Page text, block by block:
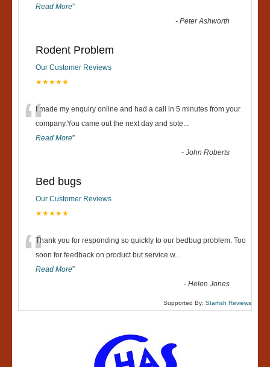
Read More”
-Peter Ashworth
Rodent Problem
Our Customer Reviews
★★★★★
“I made my enquiry online and had a call in 5 minutes from your
company.You came out the next day and sote...
Read More”
-John Roberts
Bed bugs
Our Customer Reviews
★★★★★
“Thank you for responding so quickly to our bedbug problem. Too
soon for feedback on product but service w...
Read More”
-Helen Jones
Supported By: Starfish Reviews